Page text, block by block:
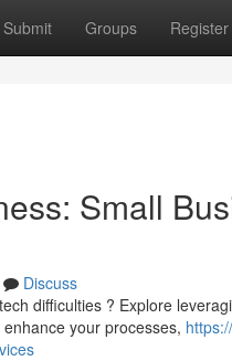
Submit Groups Register
Small
Discuss
difficulties ? Explore
your processes,